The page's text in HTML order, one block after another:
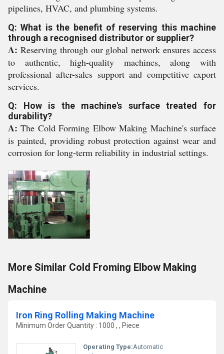
pipelines, HVAC, and plumbing systems.
Q: What is the benefit of reserving this machine
through a recognised distributor or supplier?
A: Reserving through our global network ensures access
to authentic, high-quality machines, along with
professional after-sales support and competitive export
services.
Q: How is the machine's surface treated for
durability?
A: The Cold Forming Elbow Making Machine's surface
is painted, providing robust protection against wear and
corrosion for long-term reliability in industrial settings.
More Similar Cold Froming Elbow Making
Machine
Iron Ring Rolling Making Machine
Minimum Order Quantity : 1000 , , Piece
Operating Type:Automatic